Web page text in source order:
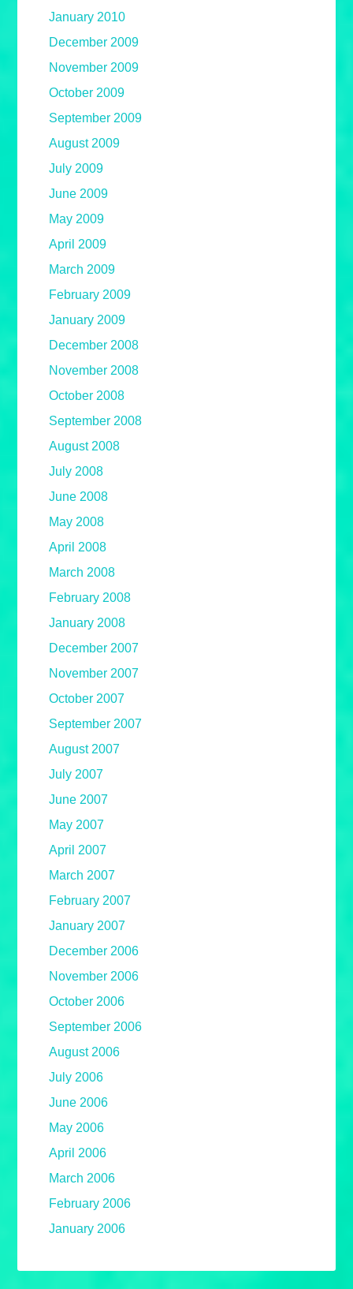
January 2010
December 2009
November 2009
October 2009
September 2009
August 2009
July 2009
June 2009
May 2009
April 2009
March 2009
February 2009
January 2009
December 2008
November 2008
October 2008
September 2008
August 2008
July 2008
June 2008
May 2008
April 2008
March 2008
February 2008
January 2008
December 2007
November 2007
October 2007
September 2007
August 2007
July 2007
June 2007
May 2007
April 2007
March 2007
February 2007
January 2007
December 2006
November 2006
October 2006
September 2006
August 2006
July 2006
June 2006
May 2006
April 2006
March 2006
February 2006
January 2006